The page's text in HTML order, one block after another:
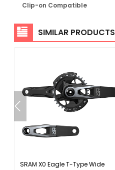
Clip-on Compatible
SIMILAR PRODUCTS
SRAM X0 Eagle T-Type Wide